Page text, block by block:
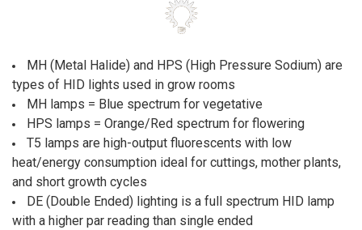
MH (Metal Halide) and HPS (High Pressure Sodium) are
types of HID lights used in grow rooms
MH lamps = Blue spectrum for vegetative
HPS lamps = Orange/Red spectrum for flowering
T5 lamps are high-output fluorescents with low
heat/energy consumption ideal for cuttings, mother plants,
and short growth cycles
DE (Double Ended) lighting is a full spectrum HID lamp
with a higher par reading than single ended